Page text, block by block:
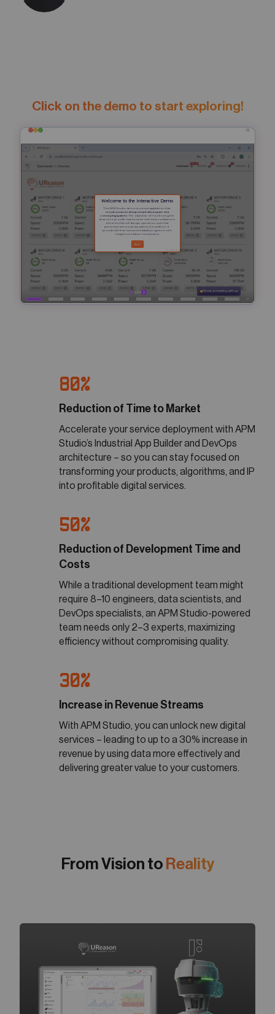
Click on the demo to start exploring!
80%
Reduction of Time to Market
Accelerate your service deployment with APM
Studio’s Industrial App Builder and DevOps
architecture – so you can stay focused on
transforming your products, algorithms, and IP
into profitable digital services.
50%
Reduction of Development Time and
Costs
While a traditional development team might
require 8–10 engineers, data scientists, and
DevOps specialists, an APM Studio-powered
team needs only 2–3 experts, maximizing
efficiency without compromising quality.
30%
Increase in Revenue Streams
With APM Studio, you can unlock new digital
services – leading to up to a 30% increase in
revenue by using data more effectively and
delivering greater value to your customers.
From Vision to Reality